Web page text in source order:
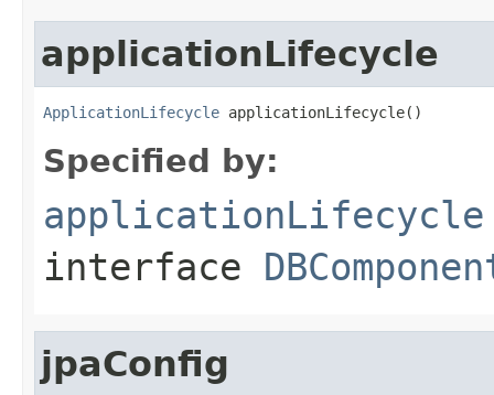
applicationLifecycle
ApplicationLifecycle applicationLifecycle()
Specified by:
applicationLifecycle
interface
jpaConfig